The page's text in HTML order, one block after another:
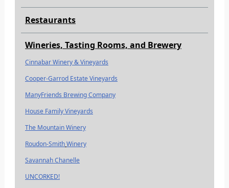
Restaurants
Wineries, Tasting Rooms, and Brewery
Cinnabar Winery & Vineyards
Cooper-Garrod Estate Vineyards
ManyFriends Brewing Company
House Family Vineyards
The Mountain Winery
Roudon-SmithWinery
Savannah Chanelle
UNCORKED!